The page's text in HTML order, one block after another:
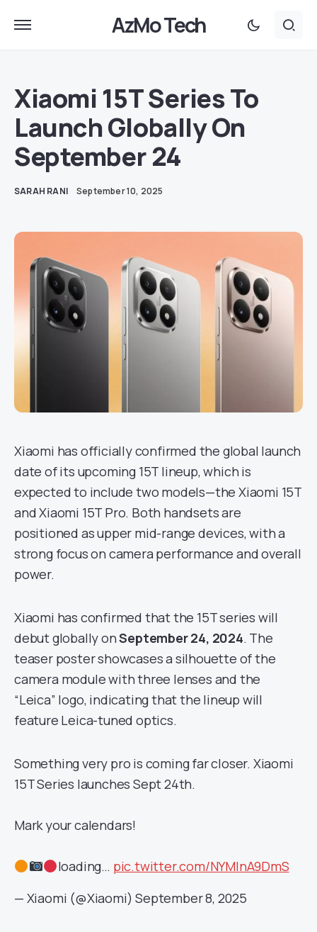
AzMo Tech
Xiaomi 15T Series To
Launch Globally On
September 24
SARAH RANI September 10, 2025
Xiaomi has officially confirmed the global launch
date of its upcoming 15T lineup, which is
expected to include two models—the Xiaomi 15T
and Xiaomi 15T Pro. Both handsets are
positioned as upper mid-range devices, with a
strong focus on camera performance and overall
power.
Xiaomi has confirmed that the 15T series will
debut globally onSeptember 24, 2024. The
teaser poster showcases a silhouette of the
camera module with three lenses and the
“Leica” logo, indicating that the lineup will
feature Leica-tuned optics.
Something very pro is coming far closer. Xiaomi
15T Series launches Sept 24th.
Mark your calendars!
loading… pic.twitter.com/NYMlnA9DmS
— Xiaomi (@Xiaomi)September 8, 2025